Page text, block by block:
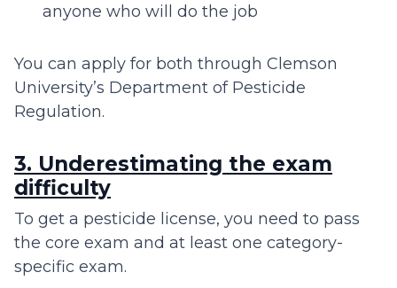
anyone who will do the job
You can apply for both through Clemson
University’s Department of Pesticide
Regulation.
3. Underestimating the exam
difficulty
To get a pesticide license, you need to pass
the core exam and at least one category-
specific exam.